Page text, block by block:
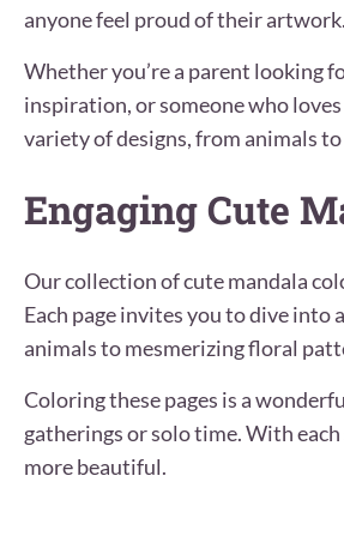
anyone feel proud of their artwork.
Whether you’re a parent looking
inspiration, or someone who
variety of designs, from animals
Engaging Cute
Our collection of cute mandala
Each page invites you to dive
animals to mesmerizing floral
Coloring these pages is a
gatherings or solo time. With
more beautiful.